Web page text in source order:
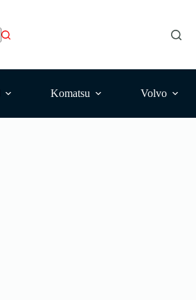
Komatsu Volvo